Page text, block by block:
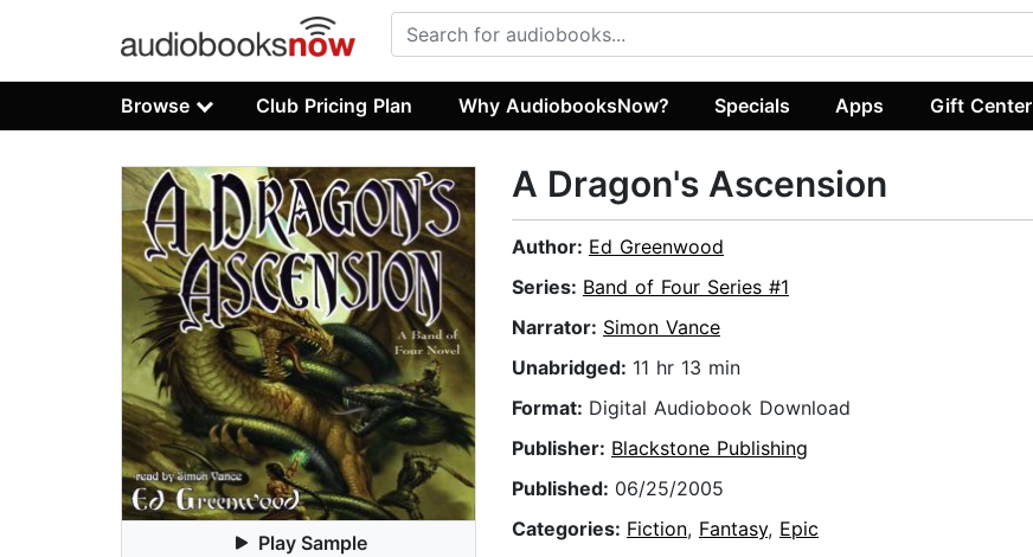
Browse Club Pricing Plan Why AudiobooksNow? Specials Apps Gift Center
Play Sample
A Dragon's Ascension
Author: Ed Greenwood
Series: Band of Four Series #1
Narrator: Simon Vance
Unabridged: 11 hr 13 min
Format: Digital Audiobook Download
Publisher: Blackstone Publishing
Published: 06/25/2005
Categories: Fiction, Fantasy, Epic